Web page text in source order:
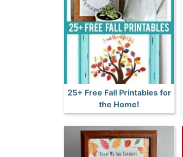
25+ Free Fall Printables for
the Home!